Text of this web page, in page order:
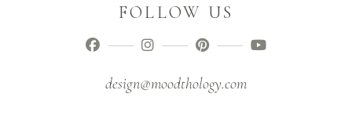
FOLLOW US
design@moodthology.com